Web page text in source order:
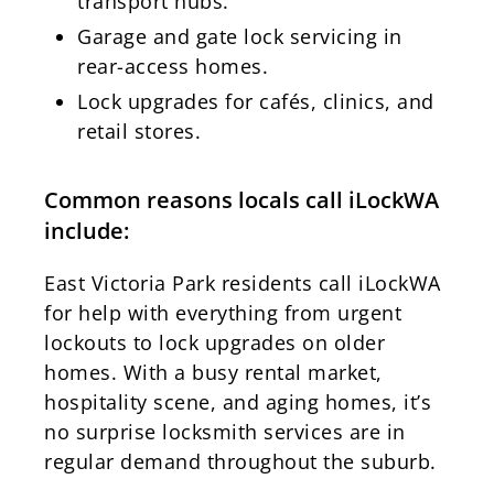
Garage and gate lock servicing in
rear-access homes.
Lock upgrades for cafés, clinics, and
retail stores.
Common reasons locals call iLockWA
include:
East Victoria Park residents call iLockWA
for help with everything from urgent
lockouts to lock upgrades on older
homes. With a busy rental market,
hospitality scene, and aging homes, it’s
no surprise locksmith services are in
regular demand throughout the suburb.